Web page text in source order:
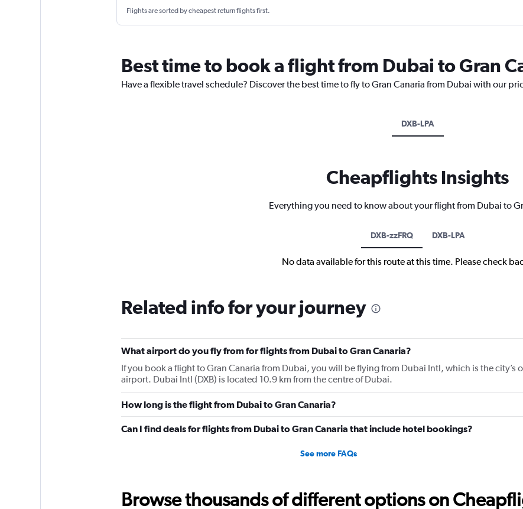
Flights are sorted by cheapest return flights first.
Best time to book a flight from Dubai to Gran
Have a flexible travel schedule? Discover the best time to fly to Gran Canaria from Dubai with our
DXB-LPA
Cheapflights Insights
Everything you need to know about your flight from Dubai to
DXB-zzFRQ DXB-LPA
No data available for this route at this time. Please check
Related info for your journey
What airport do you fly from for flights from Dubai to Gran Canaria?
If you book a flight to Gran Canaria from Dubai, you will be flying from Dubai Intl, which is the city’s
airport. Dubai Intl (DXB) is located 10.9 km from the centre of Dubai.
How long is the flight from Dubai to Gran Canaria?
Can I find deals for flights from Dubai to Gran Canaria that include hotel bookings?
See more FAQs
Browse thousands of different options on